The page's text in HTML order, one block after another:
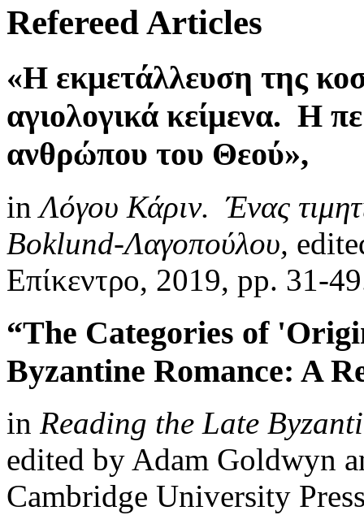
Refereed Articles
«Η εκμετάλλευση της
αγιολογικά κείμενα. Η
ανθρώπου του Θεού»,
inΛόγου Κάριν. Ένας
Boklund-Λαγοπούλου,
Επίκεντρο, 2019, pp. 31-
“The Categories of
Byzantine Romance: A
in Reading the Late
edited by Adam Goldwyn
Cambridge University